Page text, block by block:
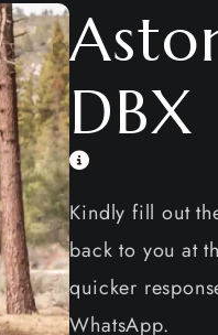
DBX
Kindly fill out
back to you at
quicker
WhatsApp.